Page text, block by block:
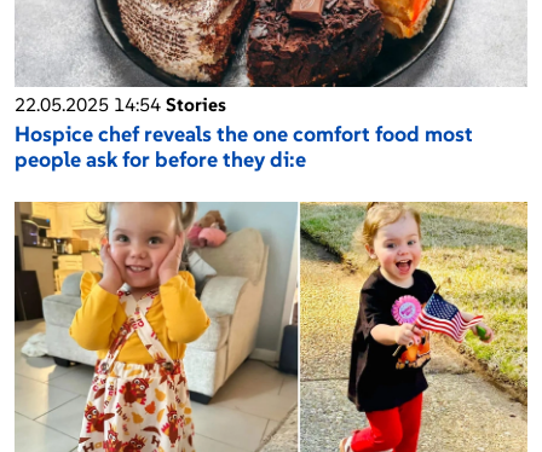
22.05.2025 14:54 Stories
Hospice chef reveals the one comfort food most
people ask for before they di:e